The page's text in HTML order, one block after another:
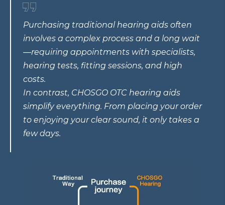
Purchasing traditional hearing aids often
involves a complex process and a long wait
—requiring appointments with specialists,
hearing tests, fitting sessions, and high
costs.
In contrast, CHOSGO OTC hearing aids
simplify everything. From placing your order
to enjoying your clear sound, it only takes a
few days.